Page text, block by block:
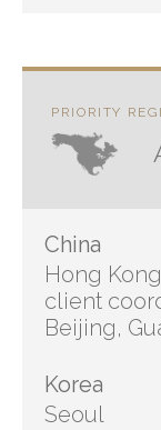
PRIORITY
China
Hong
client
Beijing,
Korea
Seoul